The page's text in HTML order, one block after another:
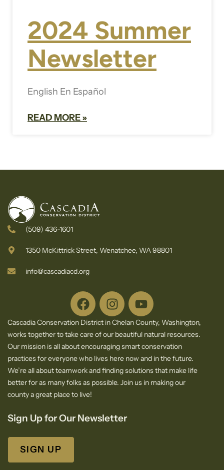
2024 Summer
Newsletter
English En Español
READ MORE »
(509) 436-1601
1350 McKittrick Street, Wenatchee, WA 98801
info@cascadiacd.org
Cascadia Conservation District in Chelan County, Washington,
works together to take care of our beautiful natural resources.
Our mission is all about encouraging smart conservation
practices for everyone who lives here now and in the future.
We’re all about teamwork and finding solutions that make life
better for as many folks as possible. Join us in making our
county a great place to live!
Sign Up for Our Newsletter
SIGN UP